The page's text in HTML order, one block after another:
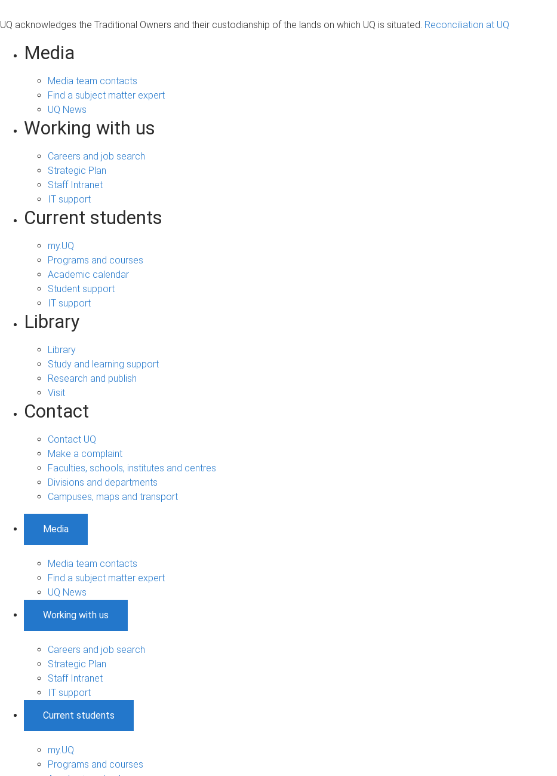
UQ acknowledges the Traditional Owners and their custodianship of the lands on which UQ is situated. Reconciliation at UQ
Media
Media team contacts
Find a subject matter expert
UQ News
Working with us
Careers and job search
Strategic Plan
Staff Intranet
IT support
Current students
my.UQ
Programs and courses
Academic calendar
Student support
IT support
Library
Library
Study and learning support
Research and publish
Visit
Contact
Contact UQ
Make a complaint
Faculties, schools, institutes and centres
Divisions and departments
Campuses, maps and transport
Media
Media team contacts
Find a subject matter expert
UQ News
Working with us
Careers and job search
Strategic Plan
Staff Intranet
IT support
Current students
my.UQ
Programs and courses